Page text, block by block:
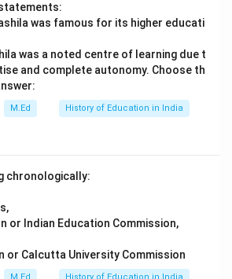
was famous for its higher educati
was a noted centre of learning due t
and complete autonomy. Choose th
M.Ed History of Education in India
chronologically:
or Indian Education Commission,
or Calcutta University Commission